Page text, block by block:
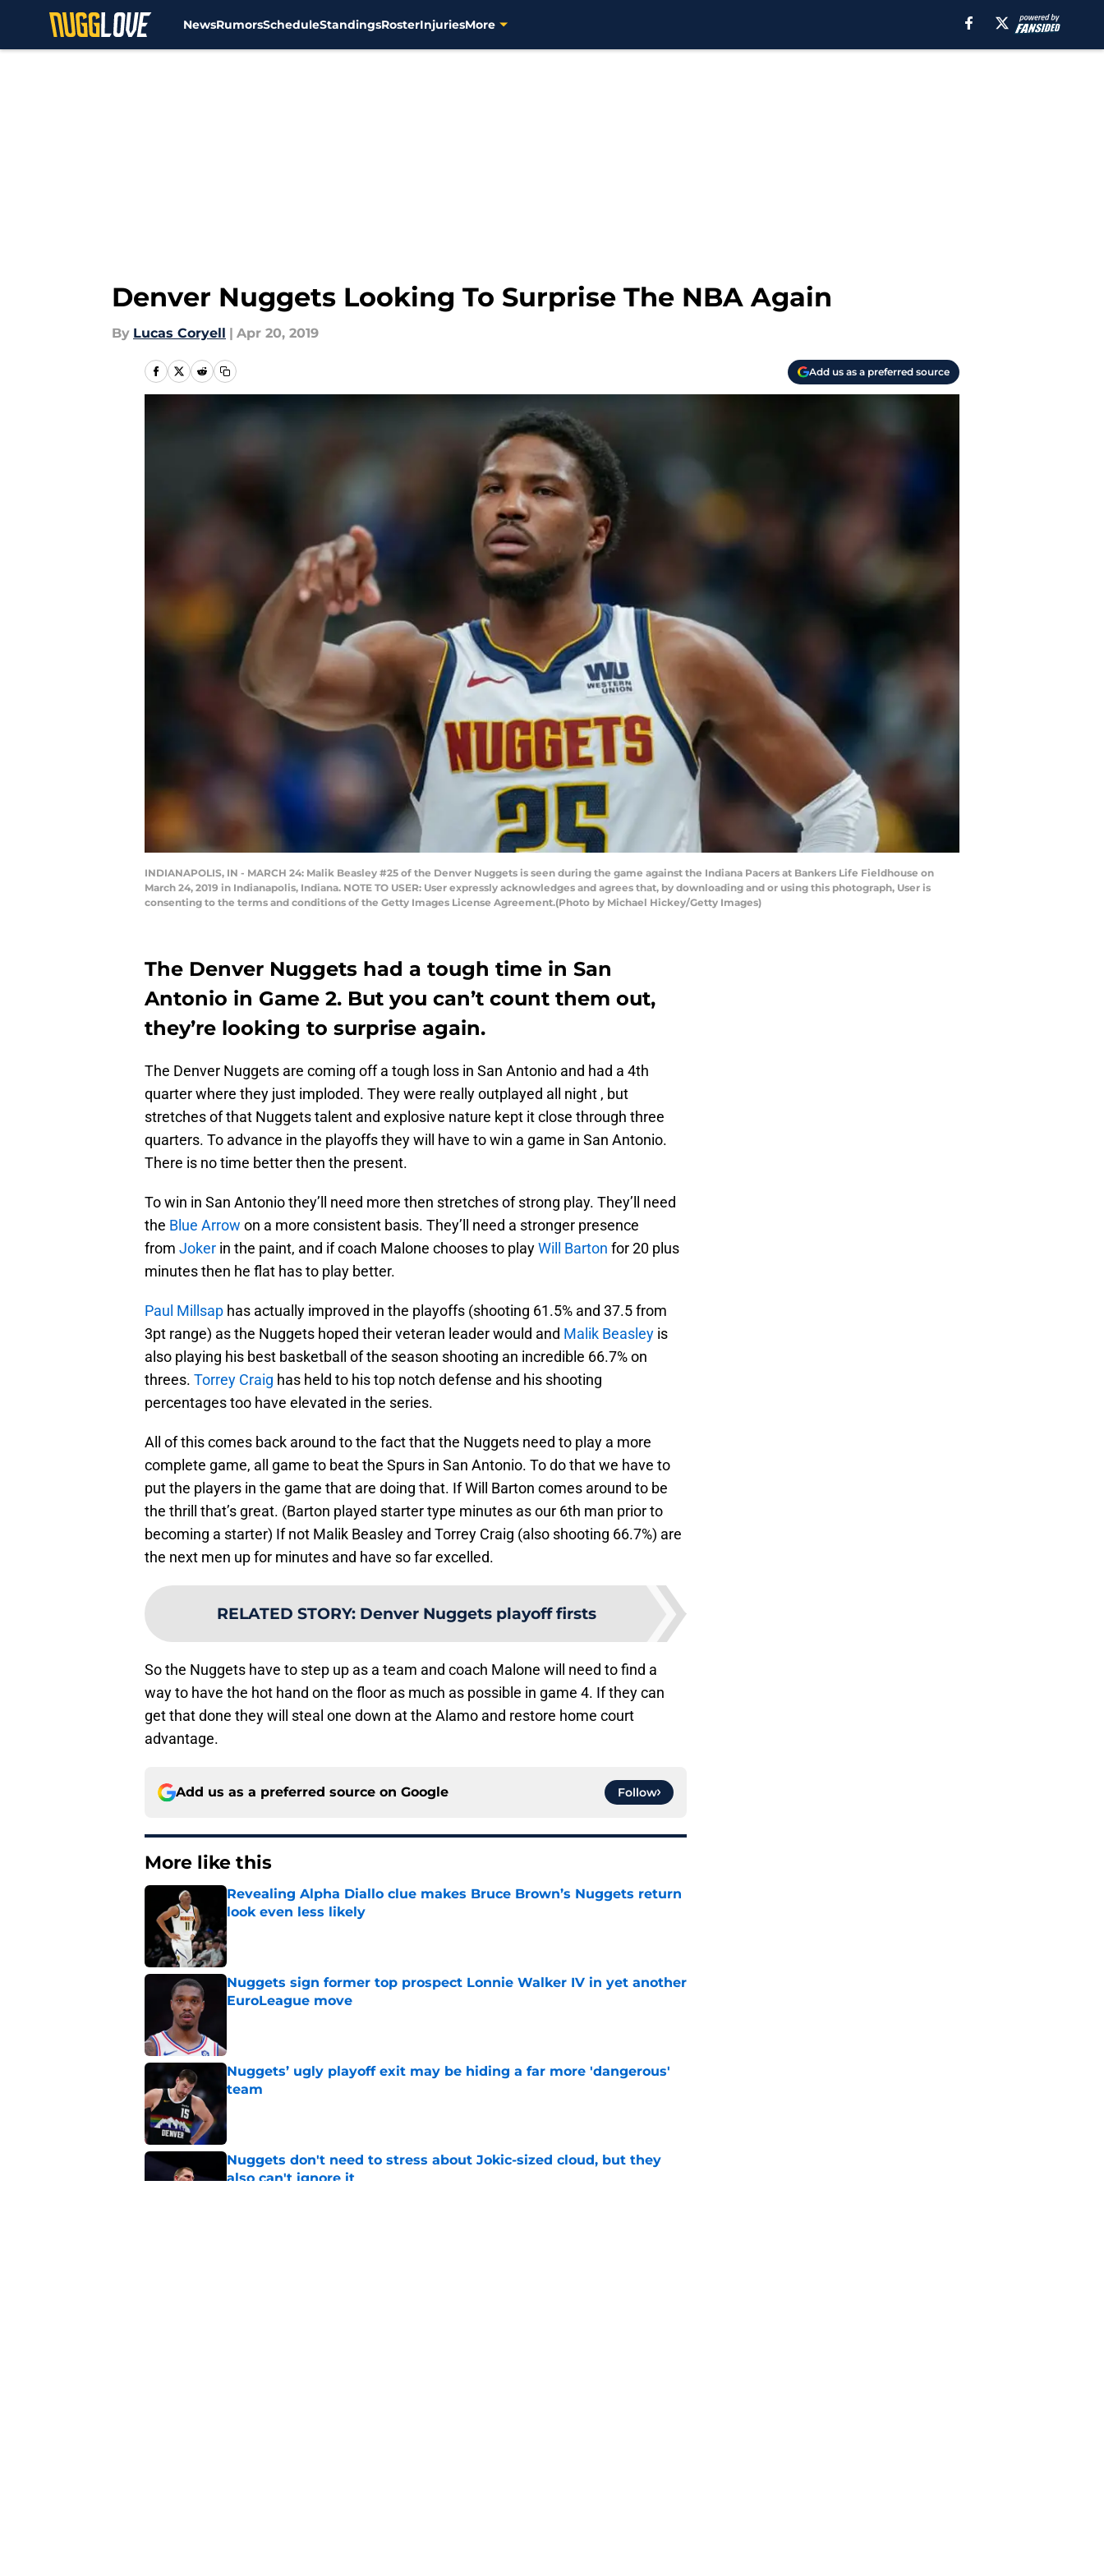
NewsRumorsScheduleStandingsRosterInjuriesMore
Denver Nuggets Looking To Surprise The NBA Again
By Lucas Coryell | Apr 20, 2019
Add us as a preferred source
INDIANAPOLIS, IN - MARCH 24: Malik Beasley #25 of the Denver Nuggets is seen during the game against the Indiana Pacers at Bankers Life Fieldhouse on
March 24, 2019 in Indianapolis, Indiana. NOTE TO USER: User expressly acknowledges and agrees that, by downloading and or using this photograph, User is
consenting to the terms and conditions of the Getty Images License Agreement.(Photo by Michael Hickey/Getty Images)
The Denver Nuggets had a tough time in San
Antonio in Game 2. But you can’t count them out,
they’re looking to surprise again.
The Denver Nuggets are coming off a tough loss in San Antonio and had a 4th
quarter where they just imploded. They were really outplayed all night , but
stretches of that Nuggets talent and explosive nature kept it close through three
quarters. To advance in the playoffs they will have to win a game in San Antonio.
There is no time better then the present.
To win in San Antonio they’ll need more then stretches of strong play. They’ll need
the Blue Arrow on a more consistent basis. They’ll need a stronger presence
from Joker in the paint, and if coach Malone chooses to playWill Barton for 20 plus
minutes then he flat has to play better.
Paul Millsap has actually improved in the playoffs (shooting 61.5% and 37.5 from
3pt range) as the Nuggets hoped their veteran leader would and Malik Beasley is
also playing his best basketball of the season shooting an incredible 66.7% on
threes. Torrey Craig has held to his top notch defense and his shooting
percentages too have elevated in the series.
All of this comes back around to the fact that the Nuggets need to play a more
complete game, all game to beat the Spurs in San Antonio. To do that we have to
put the players in the game that are doing that. If Will Barton comes around to be
the thrill that’s great. (Barton played starter type minutes as our 6th man prior to
becoming a starter) If not Malik Beasley and Torrey Craig (also shooting 66.7%) are
the next men up for minutes and have so far excelled.
RELATED STORY: Denver Nuggets playoff firsts
So the Nuggets have to step up as a team and coach Malone will need to find a
way to have the hot hand on the floor as much as possible in game 4. If they can
get that done they will steal one down at the Alamo and restore home court
advantage.
Add us as a preferred source on Google Follow
More like this
Revealing Alpha Diallo clue makes Bruce Brown’s Nuggets return
look even less likely
Published by on Invalid Date
Nuggets sign former top prospect Lonnie Walker IV in yet another
EuroLeague move
Nuggets’ ugly playoff exit may be hiding a far more 'dangerous'
team
Published by on Invalid Date
Nuggets don't need to stress about Jokic-sized cloud, but they
also can't ignore it